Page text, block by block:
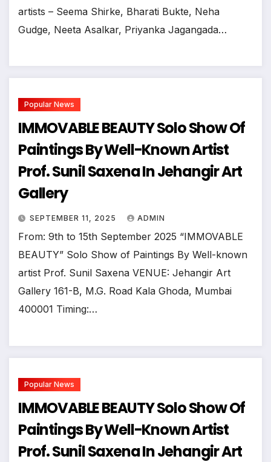
artists – Seema Shirke, Bharati Bukte, Neha
Gudge, Neeta Asalkar, Priyanka Jagangada…
Popular News
IMMOVABLE BEAUTY Solo Show Of
Paintings By Well-Known Artist
Prof. Sunil Saxena In Jehangir Art
Gallery
SEPTEMBER 11, 2025 ADMIN
From: 9th to 15th September 2025 “IMMOVABLE
BEAUTY” Solo Show of Paintings By Well-known
artist Prof. Sunil Saxena VENUE: Jehangir Art
Gallery 161-B, M.G. Road Kala Ghoda, Mumbai
400001 Timing:…
Popular News
IMMOVABLE BEAUTY Solo Show Of
Paintings By Well-Known Artist
Prof. Sunil Saxena In Jehangir Art